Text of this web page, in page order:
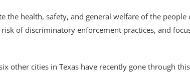
the health, safety, and general welfare of the
of discriminatory enforcement practices, and
other cities in Texas have recently gone through